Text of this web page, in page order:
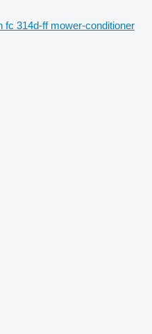
fc 314d-ff mower-conditioner